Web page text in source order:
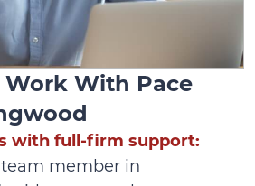
With Pace
with full-firm support:
member in